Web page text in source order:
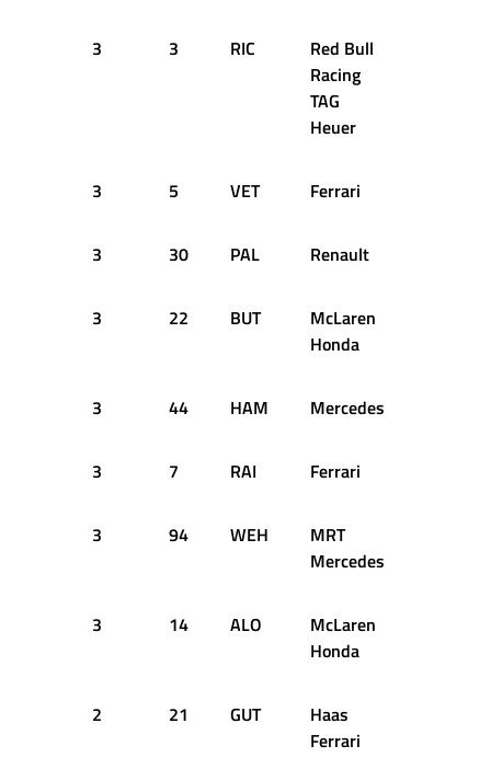
3 3 RIC
Red Bull
Racing
TAG
Heuer
3 5 VET Ferrari
3 30 PAL Renault
3 22 BUT
McLaren
Honda
3 44 HAM Mercedes
3 7 RAI Ferrari
3 94 WEH
MRT
Mercedes
3 14 ALO
McLaren
Honda
2 21 GUT
Haas
Ferrari